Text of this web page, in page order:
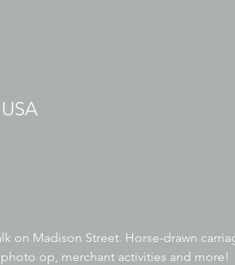
on Madison Street. Horse-drawn
op, merchant activities and more!